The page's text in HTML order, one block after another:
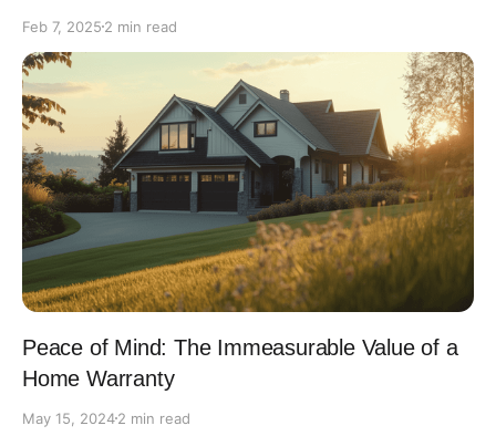
Feb 7, 2025 2 min read
Peace of Mind: The Immeasurable Value of a
Home Warranty
May 15, 20242 min read